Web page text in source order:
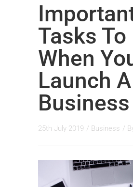
Tasks To
When
Launch A
Business
25th July 2019 / Business /